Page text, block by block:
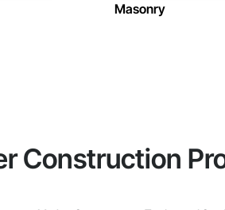
Masonry
Construction